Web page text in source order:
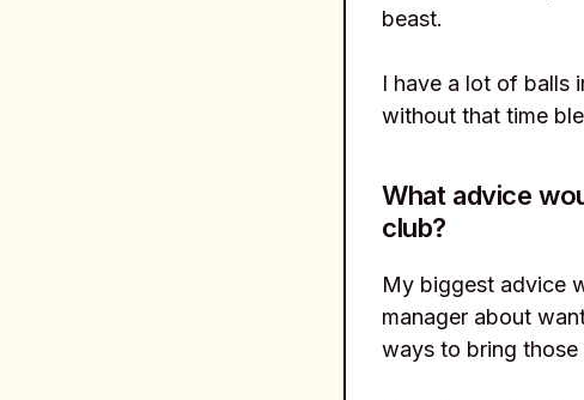
beast.
I have a lot of balls
without that time
What advice
club?
My biggest advice
manager about
ways to bring